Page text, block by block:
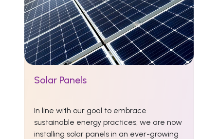
Solar Panels
In line with our goal to embrace
sustainable energy practices, we are now
installing solar panels in an ever-growing